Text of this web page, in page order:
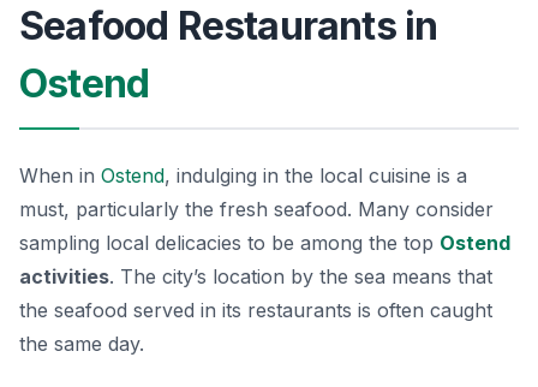
Seafood Restaurants in
Ostend
When in Ostend, indulging in the local cuisine is a
must, particularly the fresh seafood. Many consider
sampling local delicacies to be among the top Ostend
activities. The city’s location by the sea means that
the seafood served in its restaurants is often caught
the same day.